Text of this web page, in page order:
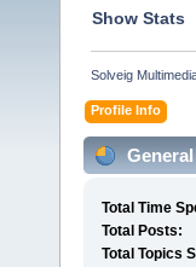
Show Stats
Solveig
Profile Info
Total Time
Total Posts:
Total Topics